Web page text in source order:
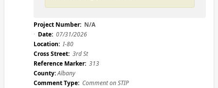
Project Number: N/A
Date: 07/31/2026
Location: I-80
Cross Street: 3rd St
Reference Marker: 313
County:Albany
Comment Type: Comment on STIP